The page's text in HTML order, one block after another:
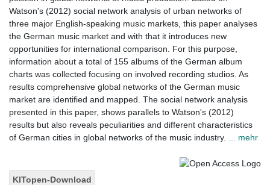
Watson's (2012) social network analysis of urban networks of
three major English-speaking music markets, this paper analyses
the German music market and with that it introduces new
opportunities for international comparison. For this purpose,
information about a total of 155 albums of the German album
charts was collected focusing on involved recording studios. As
results comprehensive global networks of the German music
market are identified and mapped. The social network analysis
presented in this paper, shows parallels to Watson's (2012)
results but also reveals peculiarities and different characteristics
of German cities in global networks of the music industry.
... mehr
KITopen-Download